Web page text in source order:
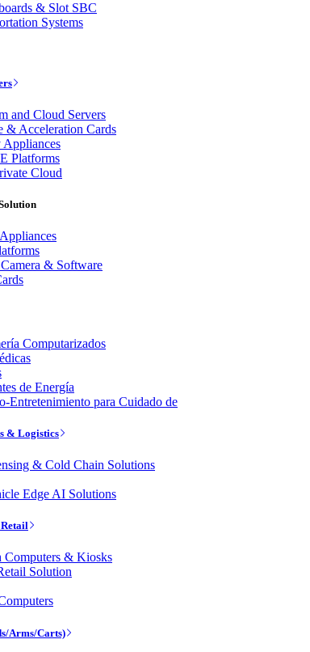
& Slot SBC
Systems
and Cloud Servers
& Acceleration Cards
Platforms
Cloud
& Software
Computarizados
de Energía
Entretenimiento para Cuidado de
& Logistics
& Cold Chain Solutions
Edge AI Solutions
& Kiosks
Solution
Arms/Carts)